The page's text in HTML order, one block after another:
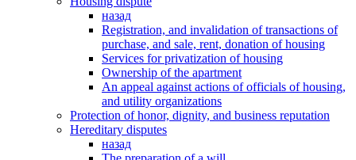
назад
Registration, and invalidation of transactions of
purchase, and sale, rent, donation of housing
Services for privatization of housing
Ownership of the apartment
An appeal against actions of officials of housing,
and utility organizations
Protection of honor, dignity, and business reputation
Hereditary disputes
назад